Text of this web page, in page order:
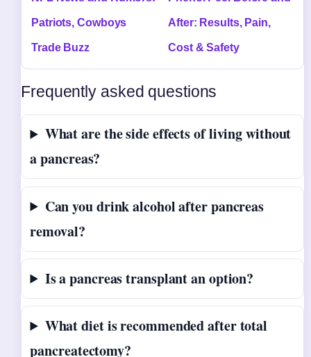
Patriots, Cowboys
Trade Buzz
After: Results, Pain,
Cost & Safety
Frequently asked questions
What are the side effects of living without
a pancreas?
Can you drink alcohol after pancreas
removal?
Is a pancreas transplant an option?
What diet is recommended after total
pancreatectomy?